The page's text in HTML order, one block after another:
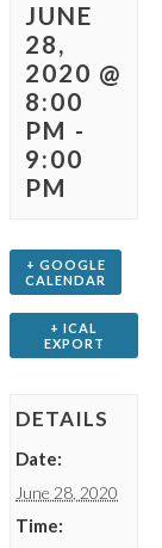
JUNE
28,
2020 @
8:00
PM -
9:00
PM
+ GOOGLE
CALENDAR
+ ICAL
EXPORT
DETAILS
Date:
June 28, 2020
Time: